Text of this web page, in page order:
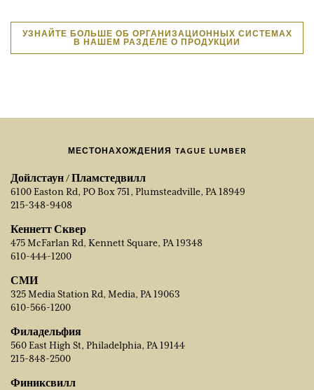
УЗНАЙТЕ БОЛЬШЕ ОБ ОРГАНИЗАЦИОННЫХ СИСТЕМАХ
В НАШЕМ РАЗДЕЛЕ О ПРОДУКЦИИ
МЕСТОНАХОЖДЕНИЯ TAGUE LUMBER
Дойлстаун / Пламстедвилл
6100 Easton Rd, PO Box 751, Plumsteadville, PA 18949
215-348-9408
Кеннетт Сквер
475 McFarlan Rd, Kennett Square, PA 19348
610-444-1200
СМИ
325 Media Station Rd, Media, PA 19063
610-566-1200
Филадельфия
560 East High St, Philadelphia, PA 19144
215-848-2500
Финиксвилл